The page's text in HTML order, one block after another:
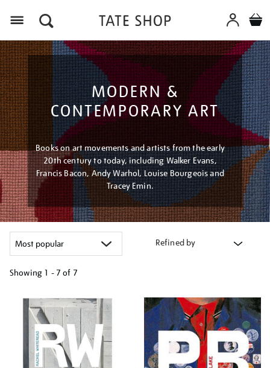
MODERN &
CONTEMPORARY ART
Books on art movements and artists from the early
20th century to today, including Walker Evans,
Francis Bacon, Andy Warhol, Louise Bourgeois and
Tracey Emin.
Refined by
Showing 1 - 7 of 7
your
results